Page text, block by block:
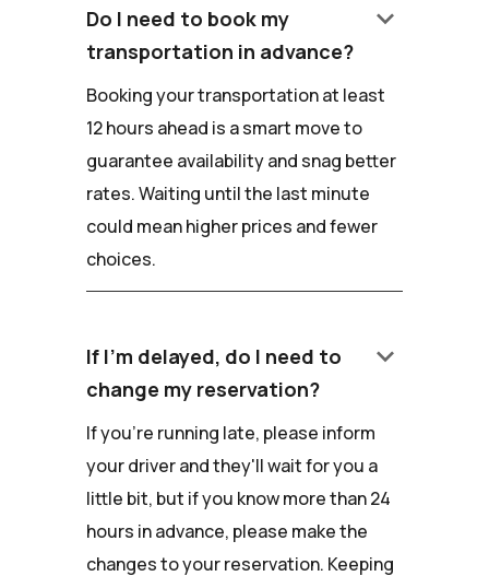
Do I need to book my
transportation in advance?
keyboard_arrow_down
Booking your transportation at least
12 hours ahead is a smart move to
guarantee availability and snag better
rates. Waiting until the last minute
could mean higher prices and fewer
choices.
If I'm delayed, do I need to
change my reservation?
keyboard_arrow_down
If you're running late, please inform
your driver and they'll wait for you a
little bit, but if you know more than 24
hours in advance, please make the
changes to your reservation. Keeping